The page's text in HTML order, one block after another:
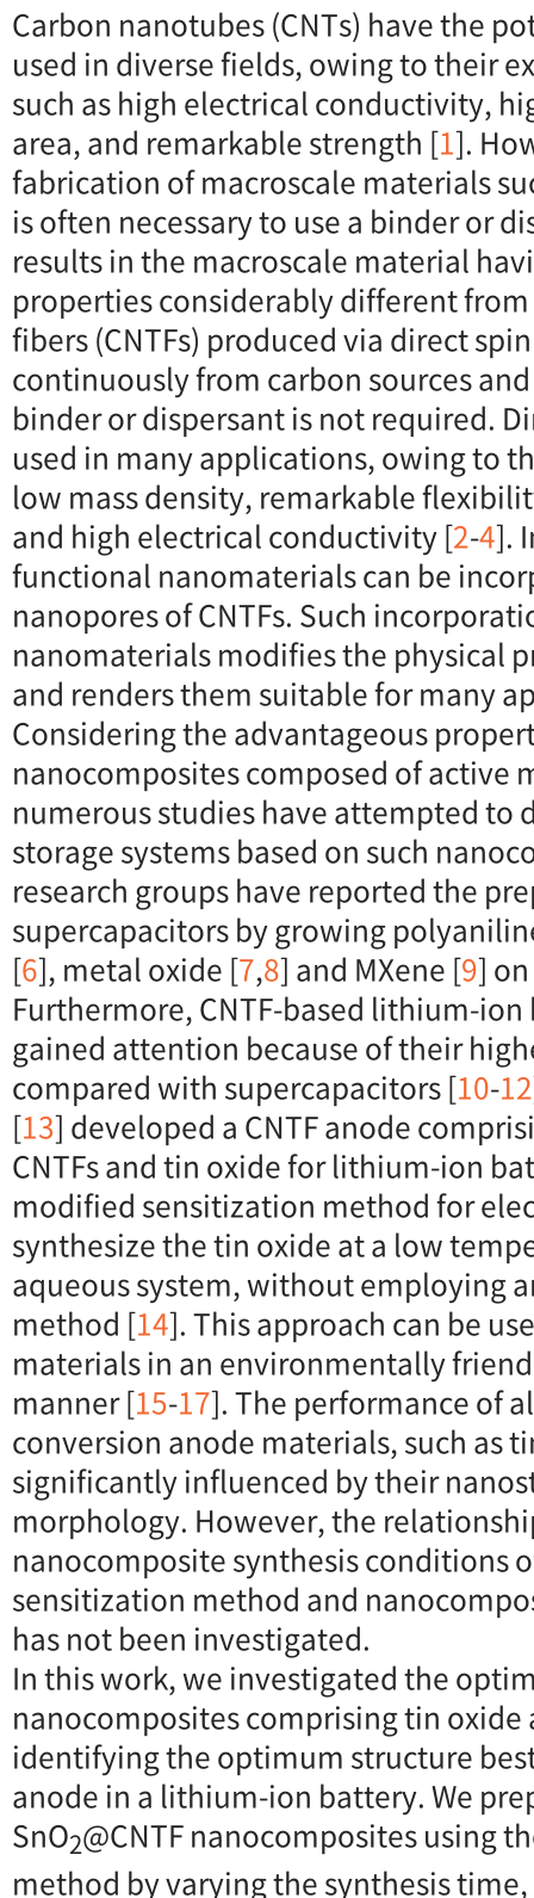
Carbon nanotubes (CNTs) have the
used in diverse fields, owing to their
such as high electrical conductivity,
area, and remarkable strength [1].
fabrication of macroscale materials
is often necessary to use a binder or
results in the macroscale material
properties considerably different from
fibers (CNTFs) produced via direct
continuously from carbon sources
binder or dispersant is not required.
used in many applications, owing to
low mass density, remarkable
and high electrical conductivity [2-4].
functional nanomaterials can be
nanopores of CNTFs. Such
nanomaterials modifies the physical
and renders them suitable for many
Considering the advantageous
nanocomposites composed of active
numerous studies have attempted to
storage systems based on such
research groups have reported the
supercapacitors by growing
[6], metal oxide [7,8] and MXene [9]
Furthermore, CNTF-based lithium-
gained attention because of their
compared with supercapacitors [10-12
[13] developed a CNTF anode
CNTFs and tin oxide for lithium-ion
modified sensitization method for
synthesize the tin oxide at a low
aqueous system, without employing
method [14]. This approach can be
materials in an environmentally
manner [15-17]. The performance of
conversion anode materials, such as
significantly influenced by their
morphology. However, the
nanocomposite synthesis conditions
sensitization method and
has not been investigated.
In this work, we investigated the
nanocomposites comprising tin oxide
identifying the optimum structure
anode in a lithium-ion battery. We
SnO2@CNTF nanocomposites using
method by varying the synthesis